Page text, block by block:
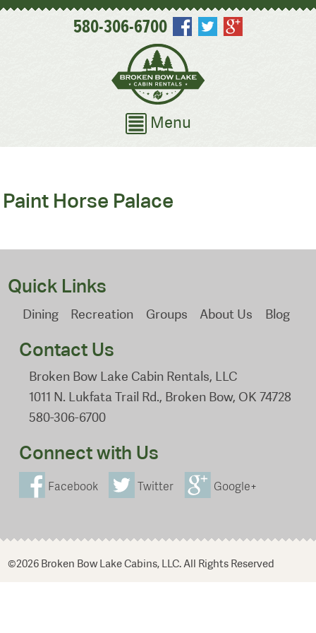
580-306-6700
Menu
Paint Horse Palace
Quick Links
Dining Recreation Groups About Us Blog
Contact Us
Broken Bow Lake Cabin Rentals, LLC
1011 N. Lukfata Trail Rd., Broken Bow, OK 74728
580-306-6700
Connect with Us
Facebook Twitter Google+
©2026 Broken Bow Lake Cabins, LLC. All Rights Reserved